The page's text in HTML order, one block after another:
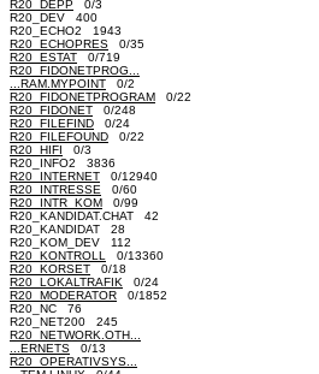
R20_DEPP 0/3
R20_DEV 400
R20_ECHO2 1943
R20_ECHOPRES 0/35
R20_ESTAT 0/719
R20_FIDONETPROG...
...RAM.MYPOINT 0/2
R20_FIDONETPROGRAM 0/22
R20_FIDONET 0/248
R20_FILEFIND 0/24
R20_FILEFOUND 0/22
R20_HIFI 0/3
R20_INFO2 3836
R20_INTERNET 0/12940
R20_INTRESSE 0/60
R20_INTR_KOM 0/99
R20_KANDIDAT.CHAT 42
R20_KANDIDAT 28
R20_KOM_DEV 112
R20_KONTROLL
0/13360
R20_KORSET 0/18
R20_LOKALTRAFIK 0/24
R20_MODERATOR 0/1852
R20_NC 76
R20_NET200 245
R20_NETWORK.OTH...
...ERNETS 0/13
R20_OPERATIVSYS...